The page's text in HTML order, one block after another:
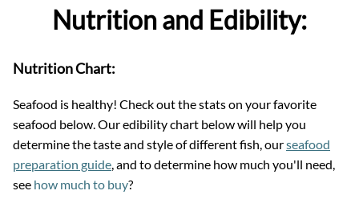
Nutrition and Edibility:
Nutrition Chart:
Seafood is healthy! Check out the stats on your favorite
seafood below. Our edibility chart below will help you
determine the taste and style of different fish, ourseafood
preparation guide, and to determine how much you'll need,
see how much to buy?